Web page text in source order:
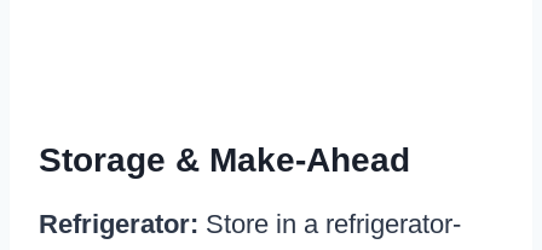
Storage & Make-Ahead
Refrigerator: Store in a refrigerator-